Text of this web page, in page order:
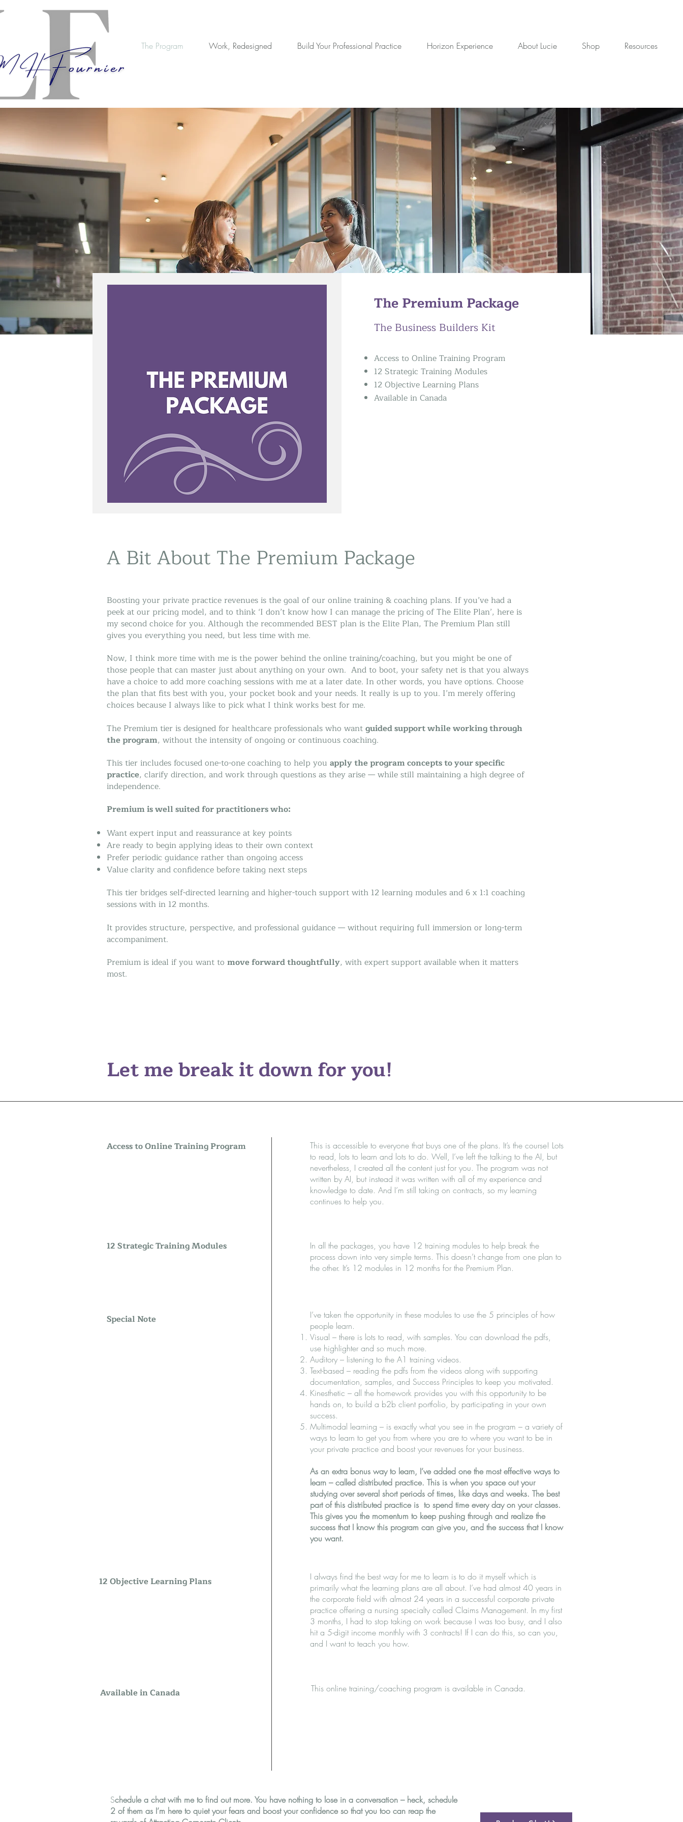
The Program Work, Redesigned Build Your Professional Practice Horizon Experience About Lucie Shop Resources
The Premium Package
The Business Builders Kit
Access to Online Training Program
12 Strategic Training Modules
12 Objective Learning Plans
Available in Canada
A Bit About The Premium Package
Boosting your private practice revenues is the goal of our online training & coaching plans. If you’ve had a
peek at our pricing model, and to think ‘I don’t know how I can manage the pricing of The Elite Plan’, here is
my second choice for you. Although the recommended BEST plan is the Elite Plan, The Premium Plan still
gives you everything you need, but less time with me.
Now, I think more time with me is the power behind the online training/coaching, but you might be one of
those people that can master just about anything on your own. And to boot, your safety net is that you always
have a choice to add more coaching sessions with me at a later date. In other words, you have options. Choose
the plan that fits best with you, your pocket book and your needs. It really is up to you. I’m merely offering
choices because I always like to pick what I think works best for me.
The Premium tier is designed for healthcare professionals who wantguided support while working through
the program, without the intensity of ongoing or continuous coaching.
This tier includes focused one-to-one coaching to help you apply the program concepts to your specific
practice, clarify direction, and work through questions as they arise — while still maintaining a high degree of
independence.
Premium is well suited for practitioners who:
Want expert input and reassurance at key points
Are ready to begin applying ideas to their own context
Prefer periodic guidance rather than ongoing access
Value clarity and confidence before taking next steps
This tier bridges self-directed learning and higher-touch support with 12 learning modules and 6 x 1:1 coaching
sessions with in 12 months.
It provides structure, perspective, and professional guidance — without requiring full immersion or long-term
accompaniment.
Premium is ideal if you want to move forward thoughtfully, with expert support available when it matters
most.
Let me break it down for you!
Access to Online Training Program
12 Strategic Training Modules
Special Note
12 Objective Learning Plans
Available in Canada
This is accessible to everyone that buys one of the plans. It’s the course! Lots
to read, lots to learn and lots to do. Well, I’ve left the talking to the AI, but
nevertheless, I created all the content just for you. The program was not
written by AI, but instead it was written with all of my experience and
knowledge to date. And I’m still taking on contracts, so my learning
continues to help you.
In all the packages, you have 12 training modules to help break the
process down into very simple terms. This doesn’t change from one plan to
the other. It’s 12 modules in 12 months for the Premium Plan.
I’ve taken the opportunity in these modules to use the 5 principles of how
people learn.
Visual – there is lots to read, with samples. You can download the pdfs,
use highlighter and so much more.
Auditory – listening to the A1 training videos.
Text-based – reading the pdfs from the videos along with supporting
documentation, samples, and Success Principles to keep you motivated.
Kinesthetic – all the homework provides you with this opportunity to be
hands on, to build a b2b client portfolio, by participating in your own
success.
Multimodal learning – is exactly what you see in the program – a variety of
ways to learn to get you from where you are to where you want to be in
your private practice and boost your revenues for your business.
As an extra bonus way to learn, I’ve added one the most effective ways to
learn – called distributed practice. This is when you space out your
studying over several short periods of times, like days and weeks. The best
part of this distributed practice is to spend time every day on your classes.
This gives you the momentum to keep pushing through and realize the
success that I know this program can give you, and the success that I know
you want.
I always find the best way for me to learn is to do it myself which is
primarily what the learning plans are all about. I’ve had almost 40 years in
the corporate field with almost 24 years in a successful corporate private
practice offering a nursing specialty called Claims Management. In my first
3 months, I had to stop taking on work because I was too busy, and I also
hit a 5-digit income monthly with 3 contracts! If I can do this, so can you,
and I want to teach you how.
This online training/coaching program is available in Canada.
Schedule a chat with me to find out more. You have nothing to lose in a conversation – heck, schedule
2 of them as I’m here to quiet your fears and boost your confidence so that you too can reap the